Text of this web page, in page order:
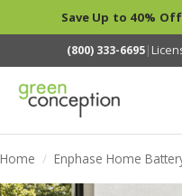
Save Up to 40%
(800) 333-6695|
Home / Enphase Home